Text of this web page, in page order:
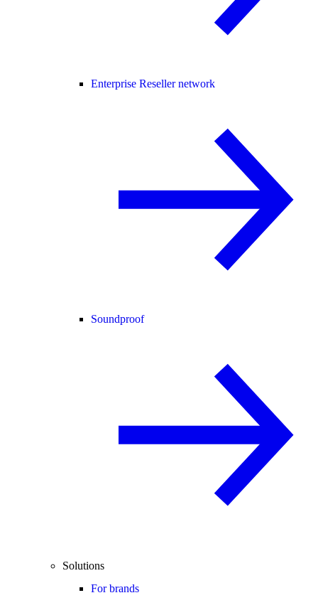
Enterprise Reseller network
Soundproof
Solutions
For brands